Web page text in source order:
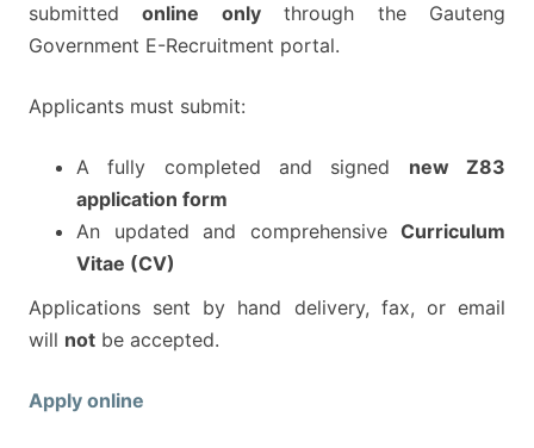
submittedonline onlythrough the Gauteng
Government E-Recruitment portal.
Applicants must submit:
A fully completed and signed new Z83
application form
An updated and comprehensive Curriculum
Vitae (CV)
Applications sent by hand delivery, fax, or email
will not be accepted.
Apply online